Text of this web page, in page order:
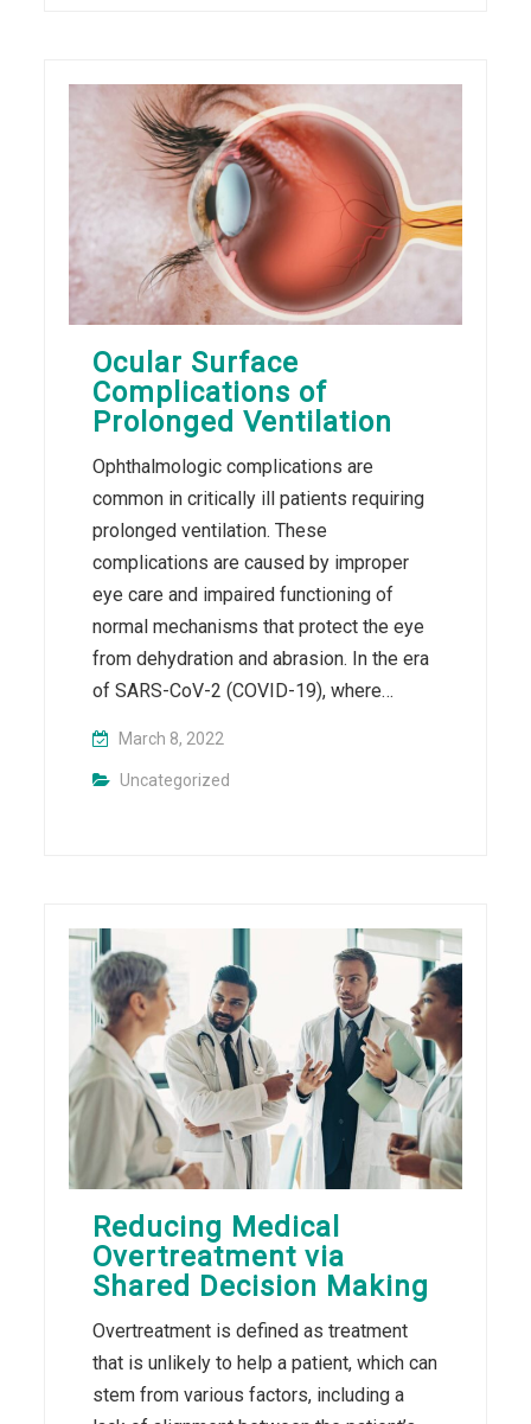
Ocular Surface
Complications of
Prolonged Ventilation
Ophthalmologic complications are
common in critically ill patients requiring
prolonged ventilation. These
complications are caused by improper
eye care and impaired functioning of
normal mechanisms that protect the eye
from dehydration and abrasion. In the era
of SARS-CoV-2 (COVID-19), where…
March 8, 2022
Uncategorized
Reducing Medical
Overtreatment via
Shared Decision Making
Overtreatment is defined as treatment
that is unlikely to help a patient, which can
stem from various factors, including a